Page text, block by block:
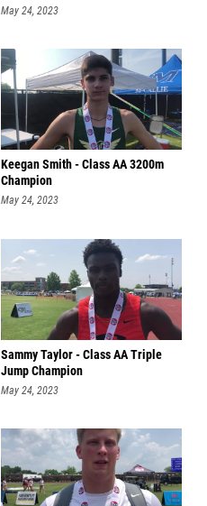
May 24, 2023
Keegan Smith - Class AA 3200m
Champion
May 24, 2023
Sammy Taylor - Class AA Triple
Jump Champion
May 24, 2023